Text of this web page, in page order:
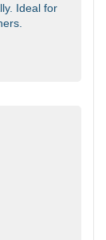
Ideal for